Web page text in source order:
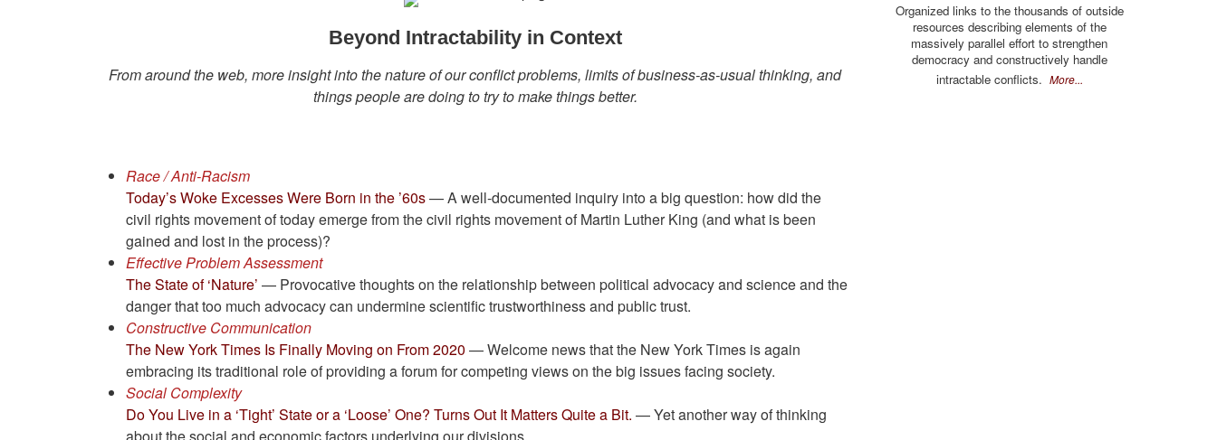
Beyond Intractability in Context
From around the web, more insight into the nature of our conflict problems, limits of business-as-usual thinking, and
things people are doing to try to make things better.
Race / Anti-Racism
Today’s Woke Excesses Were Born in the ’60s— A well-documented inquiry into a big question: how did the
civil rights movement of today emerge from the civil rights movement of Martin Luther King (and what is been
gained and lost in the process)?
Effective Problem Assessment
The State of ‘Nature’ — Provocative thoughts on the relationship between political advocacy and science and the
danger that too much advocacy can undermine scientific trustworthiness and public trust.
Constructive Communication
The New York Times Is Finally Moving on From 2020 — Welcome news that the New York Times is again
embracing its traditional role of providing a forum for competing views on the big issues facing society.
Social Complexity
Do You Live in a ‘Tight’ State or a ‘Loose’ One? Turns Out It Matters Quite a Bit. — Yet another way of thinking
Organized links to the thousands of outside
resources describing elements of the
massively parallel effort to strengthen
democracy and constructively handle
intractable conflicts. More...